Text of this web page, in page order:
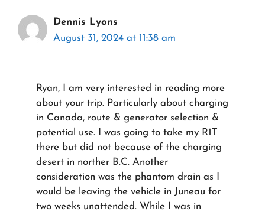
Dennis Lyons
August 31, 2024 at 11:38 am
Ryan, I am very interested in reading more
about your trip. Particularly about charging
in Canada, route & generator selection &
potential use. I was going to take my R1T
there but did not because of the charging
desert in norther B.C. Another
consideration was the phantom drain as I
would be leaving the vehicle in Juneau for
two weeks unattended. While I was in